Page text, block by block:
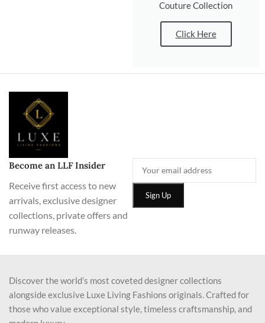
Couture Collection
Click Here
Become an LLF Insider
Receive first access to new
arrivals, exclusive designer
collections, private offers and
runway releases.
Discover the world’s most coveted designer collections
alongside exclusive Luxe Living Fashions originals. Crafted for
those who value exceptional style, timeless craftsmanship, and